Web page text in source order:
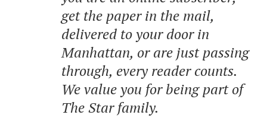
get the paper in the mail,
delivered to your door in
Manhattan, or are just passing
through, every reader counts.
We value you for being part of
The Star family.